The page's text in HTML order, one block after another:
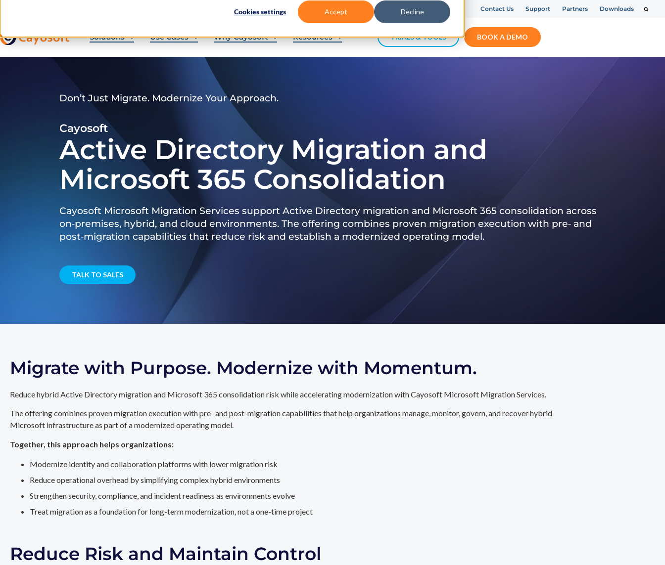
Cookies settings Accept Decline Contact Us Support Partners Downloads
Solutions Use Cases Why Cayosoft Resources TRIALS & TOOLS BOOK A DEMO
Don’t Just Migrate. Modernize Your Approach.
Cayosoft
Active Directory Migration and
Microsoft 365 Consolidation
Cayosoft Microsoft Migration Services support Active Directory migration and Microsoft 365 consolidation across
on‑premises, hybrid, and cloud environments. The offering combines proven migration execution with pre‑ and
post‑migration capabilities that reduce risk and establish a modernized operating model.
TALK TO SALES
Migrate with Purpose. Modernize with Momentum.
Reduce hybrid Active Directory migration and Microsoft 365 consolidation risk while accelerating modernization with Cayosoft Microsoft Migration Services.
The offering combines proven migration execution with pre- and post-migration capabilities that help organizations manage, monitor, govern, and recover hybrid
Microsoft infrastructure as part of a modernized operating model.
Together, this approach helps organizations:
Modernize identity and collaboration platforms with lower migration risk
Reduce operational overhead by simplifying complex hybrid environments
Strengthen security, compliance, and incident readiness as environments evolve
Treat migration as a foundation for long-term modernization, not a one-time project
Reduce Risk and Maintain Control